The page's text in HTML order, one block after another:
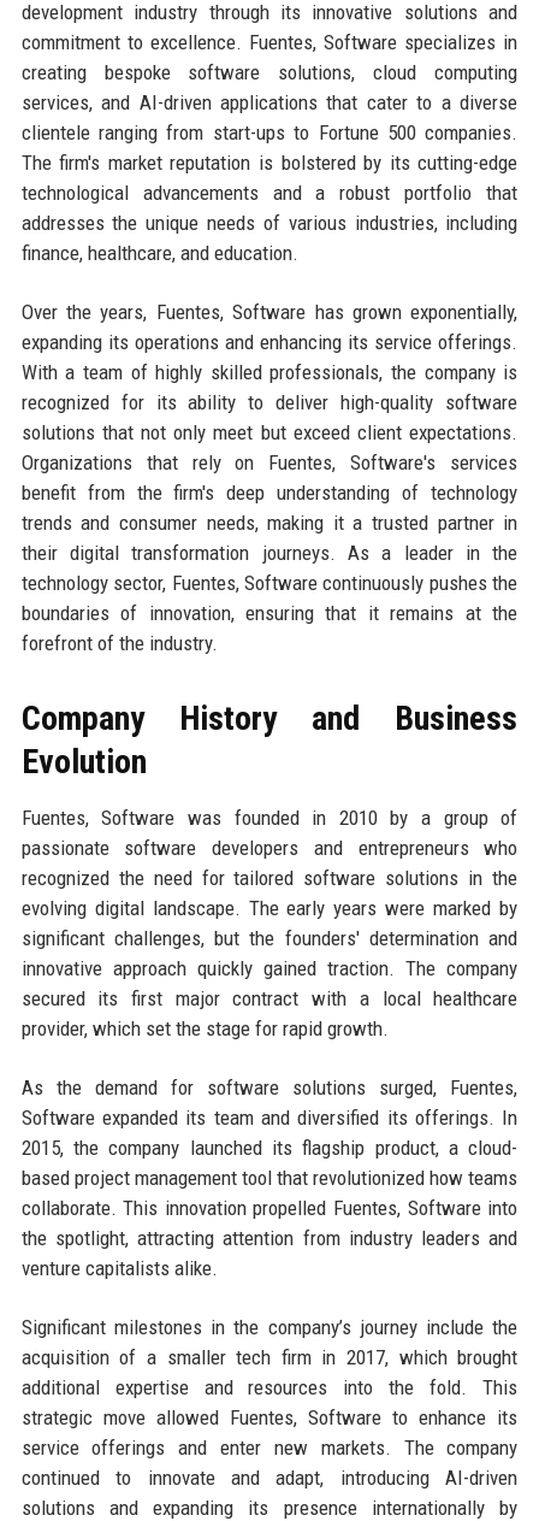
development industry through its innovative solutions and
commitment to excellence. Fuentes, Software specializes in
creating bespoke software solutions, cloud computing
services, and AI-driven applications that cater to a diverse
clientele ranging from start-ups to Fortune 500 companies.
The firm's market reputation is bolstered by its cutting-edge
technological advancements and a robust portfolio that
addresses the unique needs of various industries, including
finance, healthcare, and education.
Over the years, Fuentes, Software has grown exponentially,
expanding its operations and enhancing its service offerings.
With a team of highly skilled professionals, the company is
recognized for its ability to deliver high-quality software
solutions that not only meet but exceed client expectations.
Organizations that rely on Fuentes, Software's services
benefit from the firm's deep understanding of technology
trends and consumer needs, making it a trusted partner in
their digital transformation journeys. As a leader in the
technology sector, Fuentes, Software continuously pushes the
boundaries of innovation, ensuring that it remains at the
forefront of the industry.
Company History and Business
Evolution
Fuentes, Software was founded in 2010 by a group of
passionate software developers and entrepreneurs who
recognized the need for tailored software solutions in the
evolving digital landscape. The early years were marked by
significant challenges, but the founders' determination and
innovative approach quickly gained traction. The company
secured its first major contract with a local healthcare
provider, which set the stage for rapid growth.
As the demand for software solutions surged, Fuentes,
Software expanded its team and diversified its offerings. In
2015, the company launched its flagship product, a cloud-
based project management tool that revolutionized how teams
collaborate. This innovation propelled Fuentes, Software into
the spotlight, attracting attention from industry leaders and
venture capitalists alike.
Significant milestones in the company’s journey include the
acquisition of a smaller tech firm in 2017, which brought
additional expertise and resources into the fold. This
strategic move allowed Fuentes, Software to enhance its
service offerings and enter new markets. The company
continued to innovate and adapt, introducing AI-driven
solutions and expanding its presence internationally by